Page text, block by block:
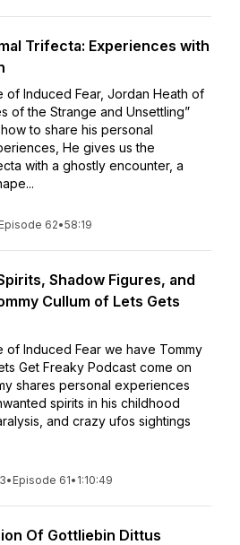
Trifecta: Experiences with
of Induced Fear, Jordan Heath of
of the Strange and Unsettling”
to share his personal
He gives us the
with a ghostly encounter, a
Episode 62•58:19
Shadow Figures, and
Cullum of Lets Gets
of Induced Fear we have Tommy
Get Freaky Podcast come on
shares personal experiences
spirits in his childhood
and crazy ufos sightings
• Episode 61• 1:10:49
Of Gottliebin Dittus